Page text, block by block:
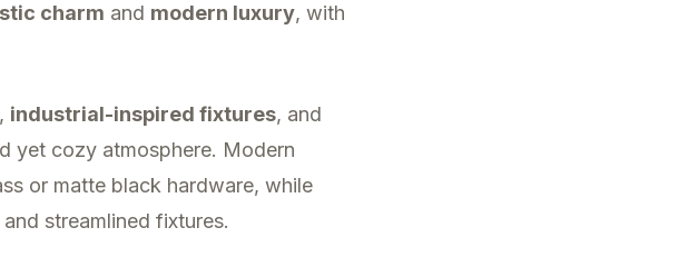
charm and modern luxury, with
, industrial-inspired fixtures, and
yet cozy atmosphere. Modern
or matte black hardware, while
streamlined fixtures.